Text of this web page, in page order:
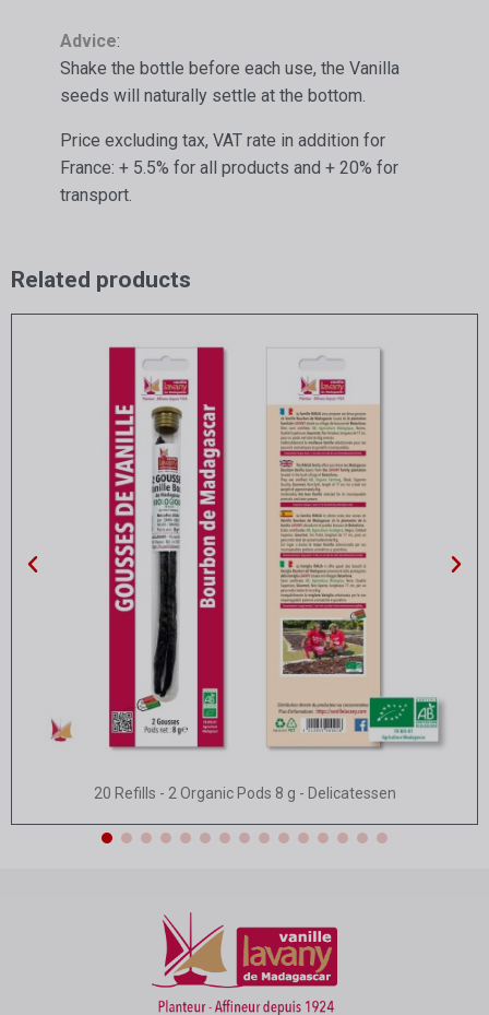
Advice:
Shake the bottle before each use, the Vanilla
seeds will naturally settle at the bottom.
Price excluding tax, VAT rate in addition for
France: + 5.5% for all products and + 20% for
transport.
Related products
Quick view
20 Refills - 2 Organic Pods 8 g - Delicatessen